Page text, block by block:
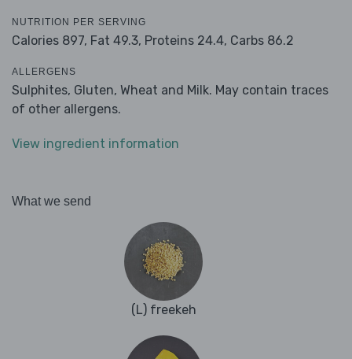
NUTRITION PER SERVING
Calories 897, Fat 49.3, Proteins 24.4, Carbs 86.2
ALLERGENS
Sulphites, Gluten, Wheat and Milk. May contain traces
of other allergens.
View ingredient information
What we send
(L) freekeh